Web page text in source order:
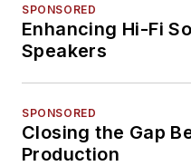
SPONSORED
Enhancing Hi-Fi
Speakers
SPONSORED
Closing the Gap
Production